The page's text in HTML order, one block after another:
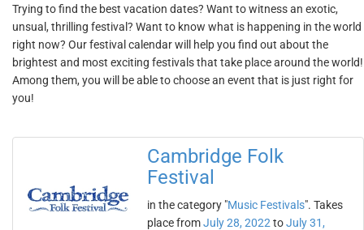
Trying to find the best vacation dates? Want to witness an exotic,
unsual, thrilling festival? Want to know what is happening in the world
right now? Our festival calendar will help you find out about the
brightest and most exciting festivals that take place around the world!
Among them, you will be able to choose an event that is just right for
you!
Cambridge Folk
Festival
in the category "Music Festivals". Takes
place fromJuly 28, 2022 toJuly 31,